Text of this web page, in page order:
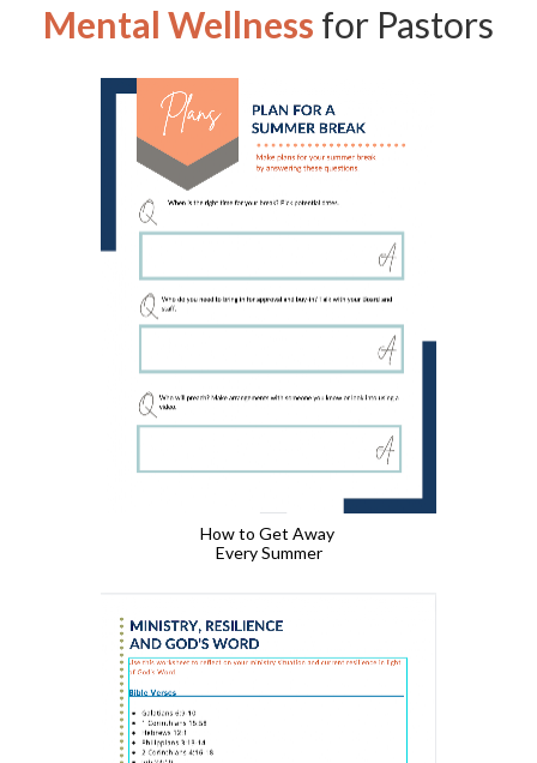
Mental Wellness for Pastors
How to Get Away
Every Summer